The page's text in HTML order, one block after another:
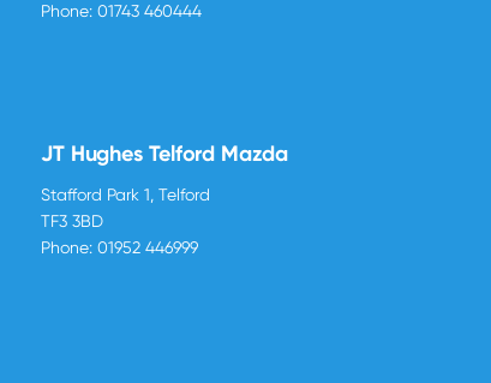
Phone: 01743 460444
JT Hughes Telford Mazda
Stafford Park 1, Telford
TF3 3BD
Phone: 01952 446999